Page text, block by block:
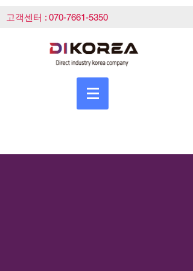
고객센터 : 070-7661-5350